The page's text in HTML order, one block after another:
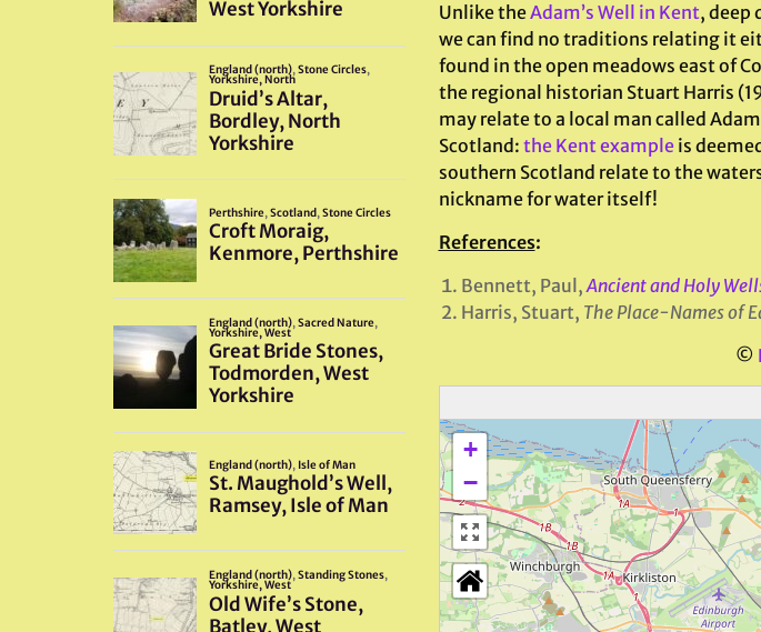
Unlike theAdam’s Well in Kent, deep
we can find no traditions relating it
found in the open meadows east of
the regional historian Stuart Harris
may relate to a local man called
Scotland: the Kent exampleis
southern Scotland relate to the
nickname for water itself!
References:
Bennett, Paul,Ancient and Holy
Harris, Stuart, The Place-Names of
©
+
−